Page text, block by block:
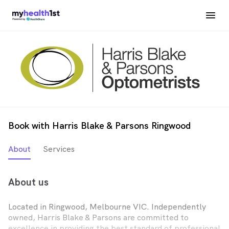
Book with Harris Blake & Parsons Ringwood
About Services
About us
Located in Ringwood, Melbourne VIC. Independently
owned, Harris Blake & Parsons are committed to